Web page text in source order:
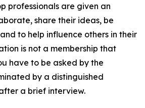
professionals are given an
share their ideas, be
to help influence others in their
is not a membership that
have to be asked by the
by a distinguished
a brief interview.